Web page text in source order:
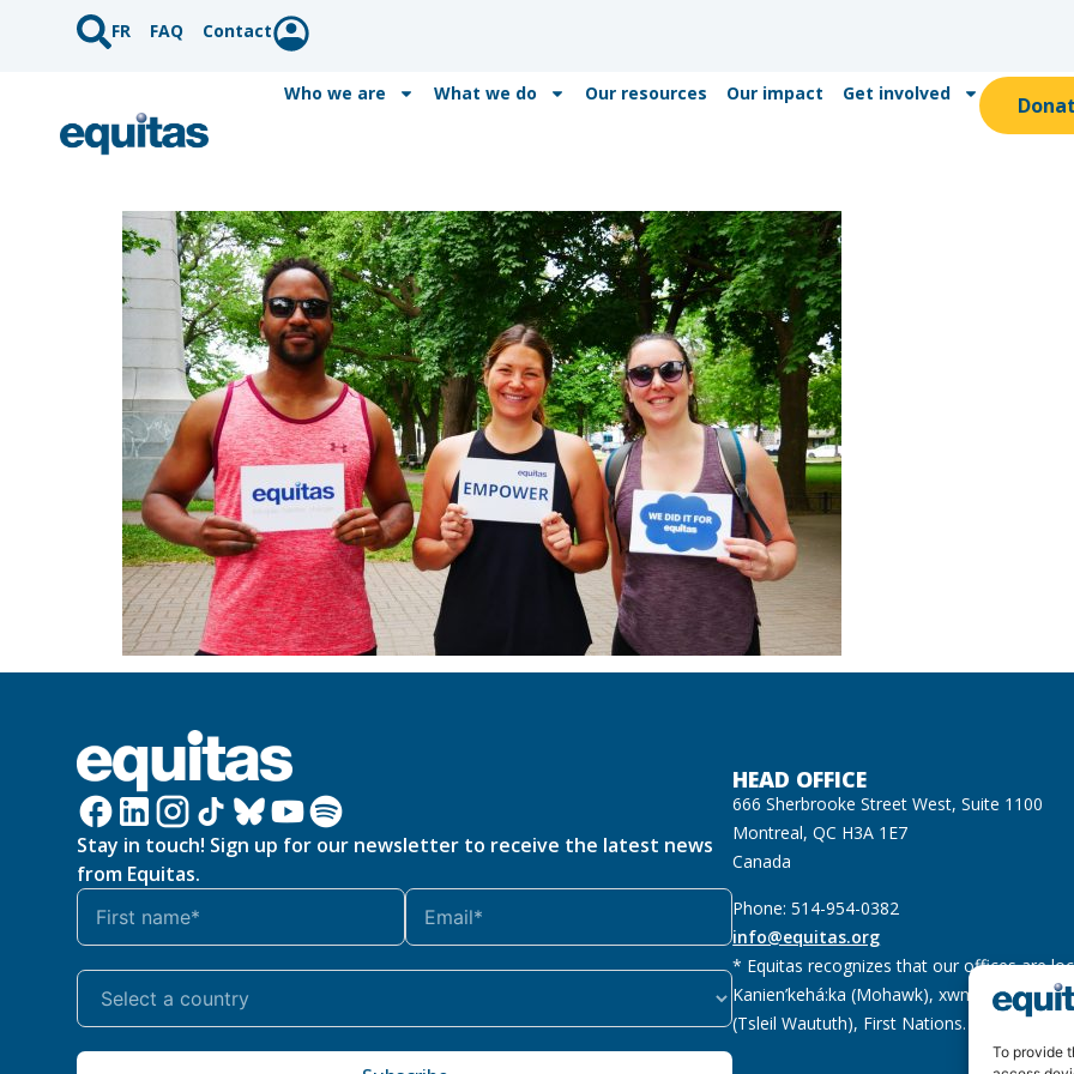
To provide
FR FAQ Contact
Who we are What we do Our resources Our impact Get involved
Stay in touch! Sign up for our newsletter to receive the latest news
from Equitas.
HEAD OFFICE
666 Sherbrooke Street West, Suite 1100
Montreal, QC H3A 1E7
Canada
Phone: 514-954-0382
info@equitas.org
* Equitas recognizes that our offices are
Kanien’kehá:ka (Mohawk), xwməθkwəyəm
(Tsleil Waututh), First Nations.
Read more